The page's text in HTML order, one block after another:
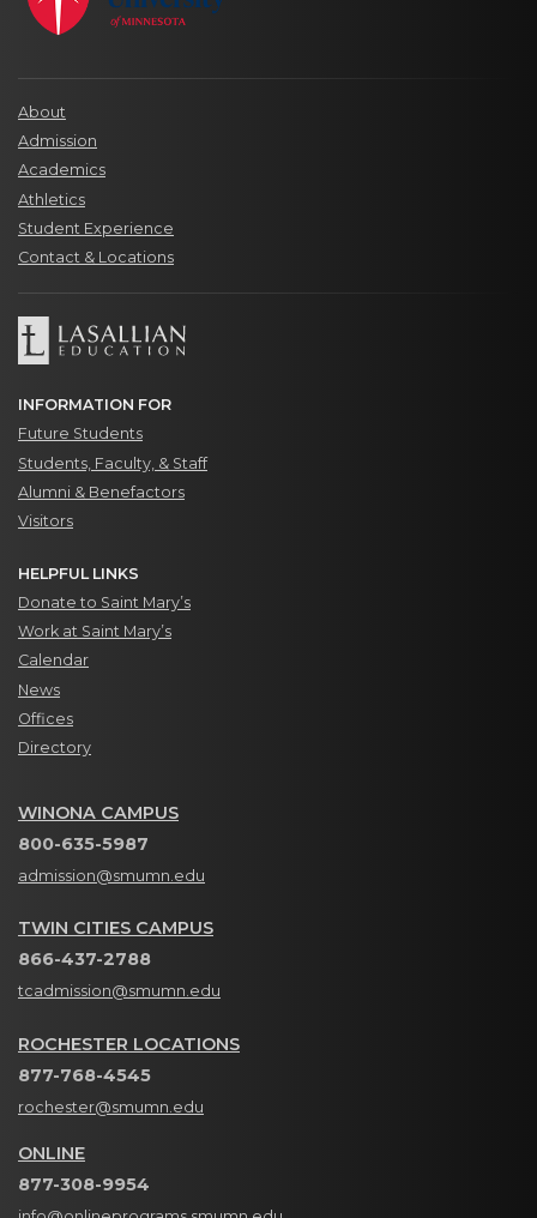
About
Admission
Academics
Athletics
Student Experience
Contact & Locations
INFORMATION FOR
Future Students
Students, Faculty, & Staff
Alumni & Benefactors
Visitors
HELPFUL LINKS
Donate to Saint Mary’s
Work at Saint Mary’s
Calendar
News
Offices
Directory
WINONA CAMPUS
800-635-5987
admission@smumn.edu
TWIN CITIES CAMPUS
866-437-2788
tcadmission@smumn.edu
ROCHESTER LOCATIONS
877-768-4545
rochester@smumn.edu
ONLINE
877-308-9954